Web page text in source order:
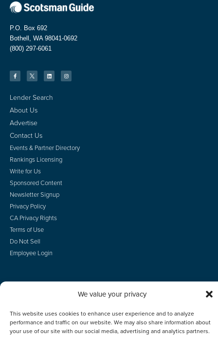
We value your privacy
This website uses cookies to enhance user experience and to analyze
performance and traffic on our website. We may also share information about
your use of our site with our social media, advertising and analytics partners.
P.O. Box 692
Bothell, WA 98041-0692
(800) 297-6061
Lender Search
About Us
Advertise
Contact Us
Events & Partner Directory
Rankings Licensing
Write for Us
Sponsored Content
Newsletter Signup
Privacy Policy
CA Privacy Rights
Terms of Use
Do Not Sell
Employee Login